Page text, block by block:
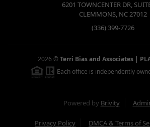
6201 TOWNCENTER DR,
CLEMMONS, NC27012
(336) 399-7726
2026 ©Terri Bias and Associates |
Each office is independently
Powered by Brivity
Privacy Policy DMCA & Terms of